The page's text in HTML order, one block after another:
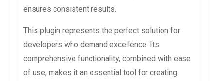
ensures consistent results.
This plugin represents the perfect solution for
developers who demand excellence. Its
comprehensive functionality, combined with ease
of use, makes it an essential tool for creating